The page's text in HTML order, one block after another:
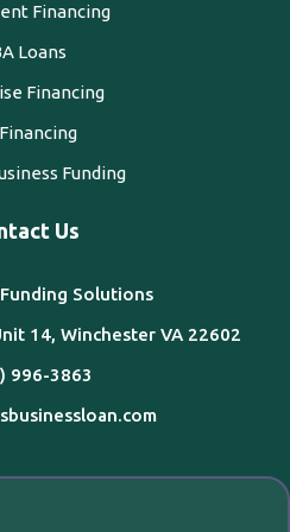
Financing
Loans
Financing
Funding
Us
Solutions
14, Winchester VA 22602
996-3863